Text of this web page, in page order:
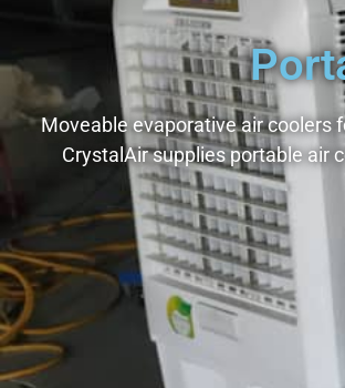
Moveable evaporative air coolers
CrystalAir supplies portable air